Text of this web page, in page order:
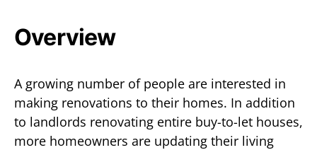
Overview
A growing number of people are interested in
making renovations to their homes. In addition
to landlords renovating entire buy-to-let houses,
more homeowners are updating their living